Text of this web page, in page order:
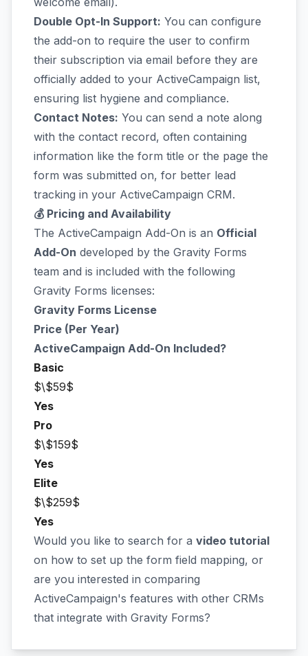
Double Opt-In Support: You can configure
the add-on to require the user to confirm
their subscription via email before they are
officially added to your ActiveCampaign list,
ensuring list hygiene and compliance.
Contact Notes: You can send a note along
with the contact record, often containing
information like the form title or the page the
form was submitted on, for better lead
tracking in your ActiveCampaign CRM.
💰 Pricing and Availability
The ActiveCampaign Add-On is an Official
Add-On developed by the Gravity Forms
team and is included with the following
Gravity Forms licenses:
Gravity Forms License
Price (Per Year)
ActiveCampaign Add-On Included?
Basic
$\$59$
Yes
Pro
$\$159$
Yes
Elite
$\$259$
Yes
Would you like to search for a video tutorial
on how to set up the form field mapping, or
are you interested in comparing
ActiveCampaign's features with other CRMs
that integrate with Gravity Forms?